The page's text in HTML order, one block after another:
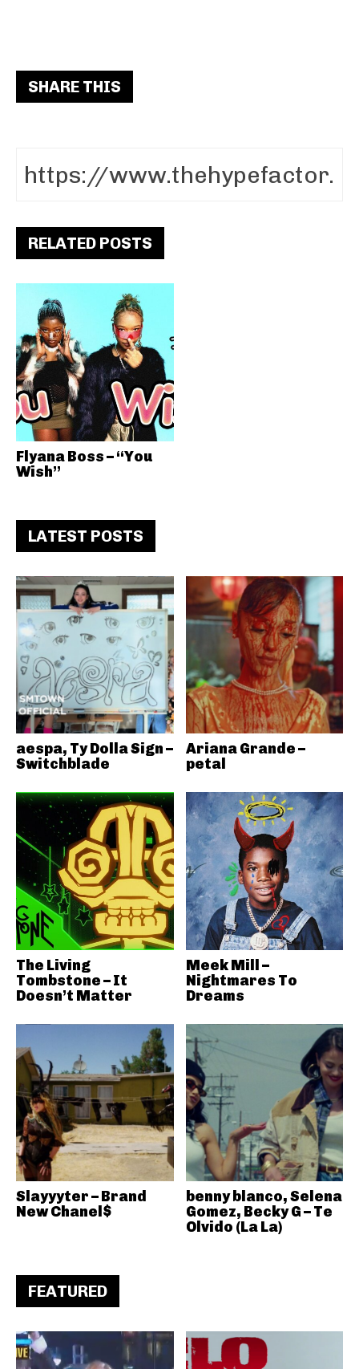
SHARE THIS
RELATED POSTS
Flyana Boss – “You
Wish”
LATEST POSTS
aespa, Ty Dolla Sign –
Switchblade
Ariana Grande –
petal
The Living
Tombstone – It
Doesn’t Matter
Meek Mill –
Nightmares To
Dreams
Slayyyter – Brand
New Chanel$
benny blanco, Selena
Gomez, Becky G – Te
Olvido (La La)
FEATURED